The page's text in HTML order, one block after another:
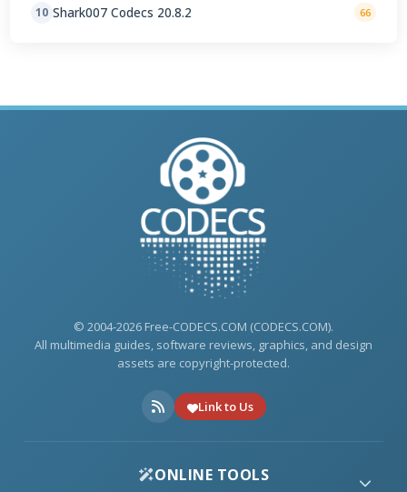
10 Shark007 Codecs 20.8.2 66
© 2004-2026 Free-CODECS.COM (CODECS.COM).
All multimedia guides, software reviews, graphics, and design
assets are copyright-protected.
Link to Us
ONLINE TOOLS